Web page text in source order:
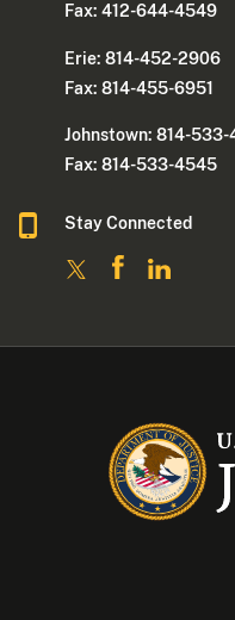
Fax: 412-644-4549
Erie: 814-452-2906
Fax: 814-455-6951
Johnstown: 814-533-
Fax: 814-533-4545
Stay Connected